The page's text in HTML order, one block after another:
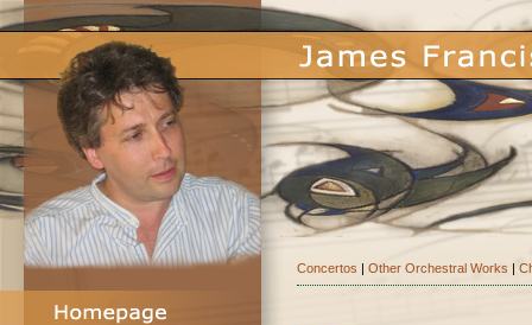
Concertos | Other Orchestral Works |